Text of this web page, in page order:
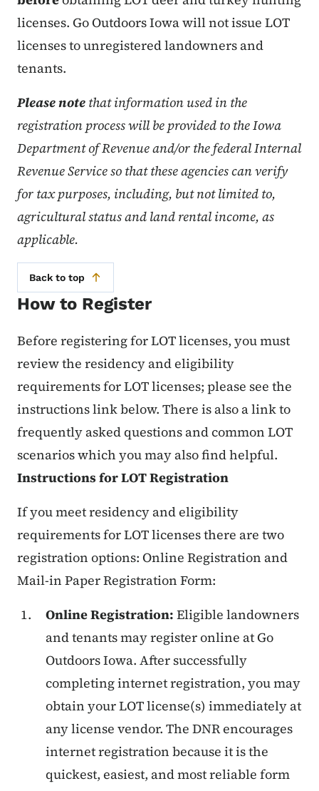
licenses. Go Outdoors Iowa will not issue LOT
licenses to unregistered landowners and
tenants.
Please note that information used in the
registration process will be provided to the Iowa
Department of Revenue and/or the federal Internal
Revenue Service so that these agencies can verify
for tax purposes, including, but not limited to,
agricultural status and land rental income, as
applicable.
Back to top
How to Register
Before registering for LOT licenses, you must
review the residency and eligibility
requirements for LOT licenses; please see the
instructions link below. There is also a link to
frequently asked questions and common LOT
scenarios which you may also find helpful.
Instructions for LOT Registration
If you meet residency and eligibility
requirements for LOT licenses there are two
registration options: Online Registration and
Mail-in Paper Registration Form:
Online Registration: Eligible landowners
and tenants may register online at Go
Outdoors Iowa. After successfully
completing internet registration, you may
obtain your LOT license(s) immediately at
any license vendor. The DNR encourages
internet registration because it is the
quickest, easiest, and most reliable form